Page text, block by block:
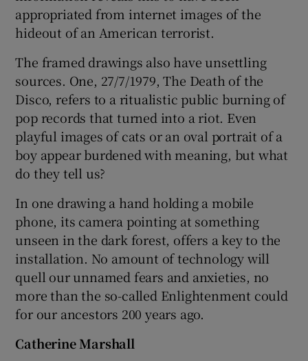
appropriated from internet images of the
hideout of an American terrorist.
The framed drawings also have unsettling
sources. One, 27/7/1979, The Death of the
Disco, refers to a ritualistic public burning of
pop records that turned into a riot. Even
playful images of cats or an oval portrait of a
boy appear burdened with meaning, but what
do they tell us?
In one drawing a hand holding a mobile
phone, its camera pointing at something
unseen in the dark forest, offers a key to the
installation. No amount of technology will
quell our unnamed fears and anxieties, no
more than the so-called Enlightenment could
for our ancestors 200 years ago.
Catherine Marshall